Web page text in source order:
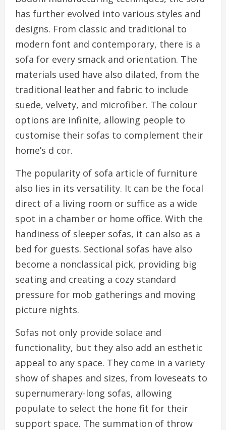
has further evolved into various styles and
designs. From classic and traditional to
modern font and contemporary, there is a
sofa for every smack and orientation. The
materials used have also dilated, from the
traditional leather and fabric to include
suede, velvety, and microfiber. The colour
options are infinite, allowing people to
customise their sofas to complement their
home’s d cor.
The popularity of sofa article of furniture
also lies in its versatility. It can be the focal
direct of a living room or suffice as a wide
spot in a chamber or home office. With the
handiness of sleeper sofas, it can also as a
bed for guests. Sectional sofas have also
become a nonclassical pick, providing big
seating and creating a cozy standard
pressure for mob gatherings and moving
picture nights.
Sofas not only provide solace and
functionality, but they also add an esthetic
appeal to any space. They come in a variety
show of shapes and sizes, from loveseats to
supernumerary-long sofas, allowing
populate to select the hone fit for their
support space. The summation of throw